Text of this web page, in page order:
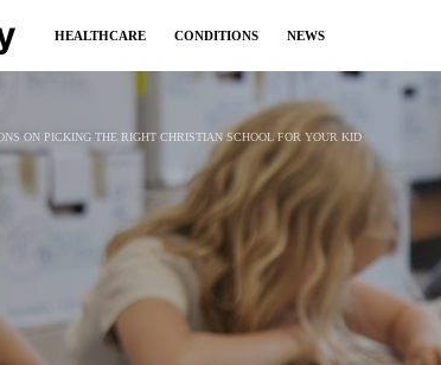
HEALTHCARE CONDITIONS NEWS
ON PICKING THE RIGHT CHRISTIAN SCHOOL FOR YOUR KID